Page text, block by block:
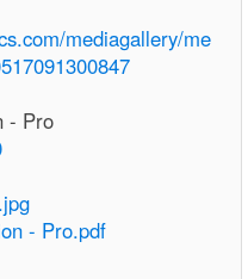
mediagallery/me
- Pro
- Pro.pdf